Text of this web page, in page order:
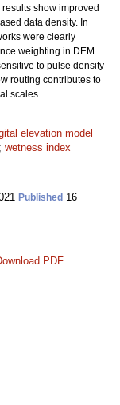
show improved
data density. In
were clearly
weighting in DEM
to pulse density
routing contributes to
scales.
elevation model
; wetness index
Published 16
PDF